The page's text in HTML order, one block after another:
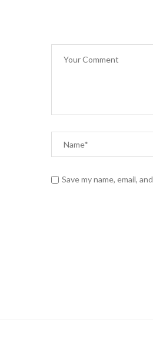
Save my name, email,